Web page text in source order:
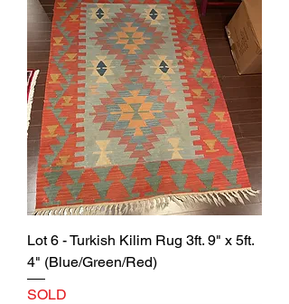
Lot 6 - Turkish Kilim Rug 3ft. 9" x 5ft.
4" (Blue/Green/Red)
SOLD